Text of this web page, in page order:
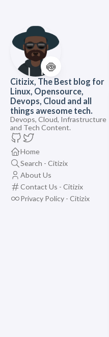
🍥
Citizix, The Best blog for
Linux, Opensource,
Devops, Cloud and all
things awesome tech.
Devops, Cloud, Infrastructure
and Tech Content.
Home
Search - Citizix
About Us
Contact Us - Citizix
Privacy Policy - Citizix